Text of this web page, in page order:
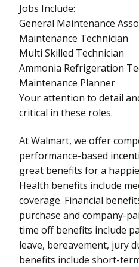
Jobs Include:
General Maintenance
Maintenance Technician
Multi Skilled Technician
Ammonia Refrigeration
Maintenance Planner
Your attention to detail
critical in these roles.
At Walmart, we offer
performance-based
great benefits for a
Health benefits include
coverage. Financial
purchase and company-
time off benefits include
leave, bereavement, jury
benefits include short-